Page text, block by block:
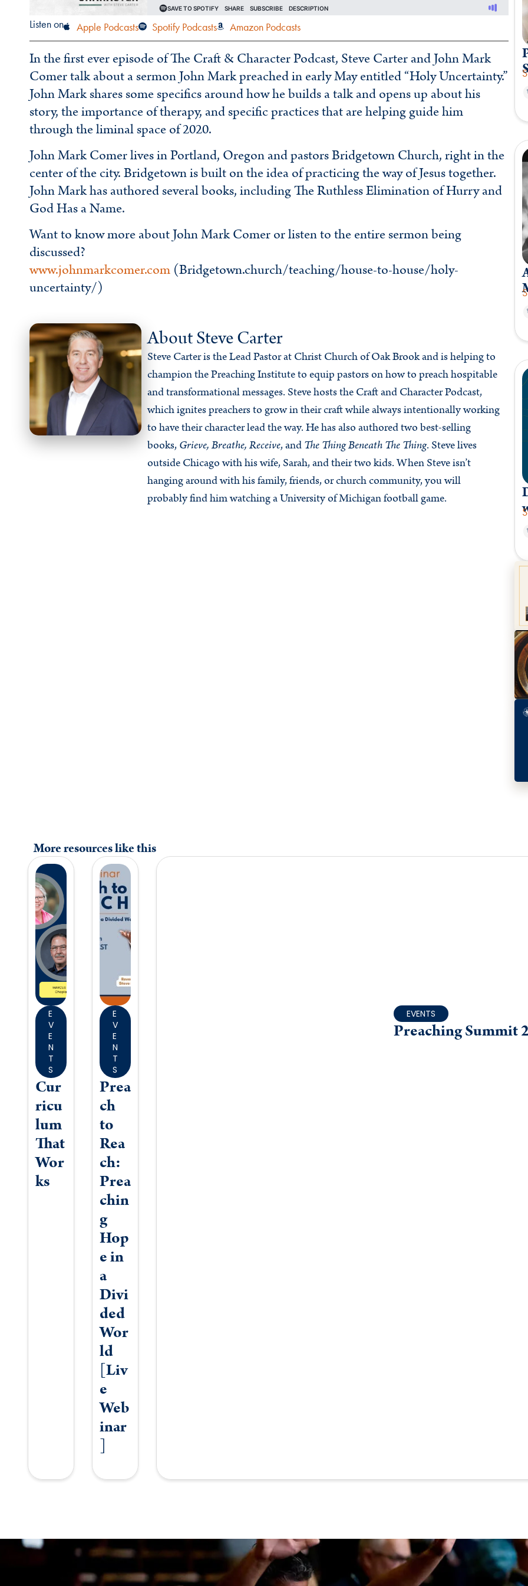
Listen on Apple Podcasts Spotify Podcasts Amazon Podcasts
In the first ever episode of The Craft & Character Podcast, Steve Carter and John Mark
Comer talk about a sermon John Mark preached in early May entitled “Holy Uncertainty.”
John Mark shares some specifics around how he builds a talk and opens up about his
story, the importance of therapy, and specific practices that are helping guide him
through the liminal space of 2020.
John Mark Comer lives in Portland, Oregon and pastors Bridgetown Church, right in the
center of the city. Bridgetown is built on the idea of practicing the way of Jesus together.
John Mark has authored several books, including The Ruthless Elimination of Hurry and
God Has a Name.
Want to know more about John Mark Comer or listen to the entire sermon being
discussed?
www.johnmarkcomer.com(Bridgetown.church/teaching/house-to-house/holy-
uncertainty/)
About Steve Carter
Steve Carter is the Lead Pastor at Christ Church of Oak Brook and is helping to
champion the Preaching Institute to equip pastors on how to preach hospitable
and transformational messages. Steve hosts the Craft and Character Podcast,
which ignites preachers to grow in their craft while always intentionally working
to have their character lead the way. He has also authored two best-selling
books, Grieve, Breathe, Receive, andThe Thing Beneath The Thing. Steve lives
outside Chicago with his wife, Sarah, and their two kids. When Steve isn’t
hanging around with his family, friends, or church community, you will
probably find him watching a University of Michigan football game.
More resources like this
E
V
E
N
T
S
Cur
ricu
lum
That
Wor
ks
E
V
E
N
T
S
Prea
ch
to
Rea
ch:
Prea
chin
g
Hop
e in
a
Divi
ded
Wor
ld
[Liv
e
Web
inar
]
EVENTS
Preaching Summit